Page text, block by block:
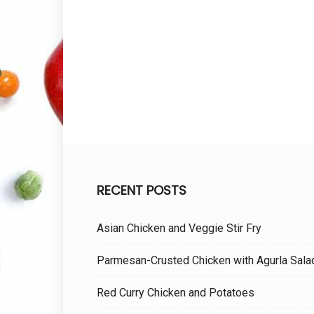
RECENT POSTS
Asian Chicken and Veggie Stir Fry
Parmesan-Crusted Chicken with Agurla
Red Curry Chicken and Potatoes